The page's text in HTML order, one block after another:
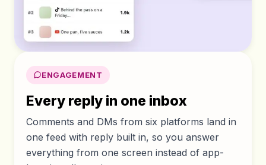
ENGAGEMENT
Every reply in one inbox
Comments and DMs from six platforms land in
one feed with reply built in, so you answer
everything from one screen instead of app-